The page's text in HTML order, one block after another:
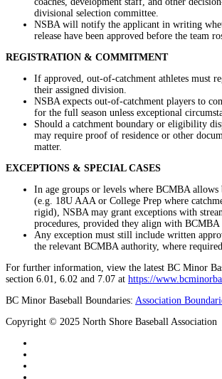
divisional selection committee.
NSBA will notify the applicant in writing
release have been approved before the team
REGISTRATION & COMMITMENT
If approved, out-of-catchment athletes must
their assigned division.
NSBA expects out-of-catchment players to
for the full season unless exceptional
Should a catchment boundary or eligibility
may require proof of residence or other
matter.
EXCEPTIONS & SPECIAL CASES
In age groups or levels where BCMBA
(e.g. 18U AAA or College Prep where
rigid), NSBA may grant exceptions with
procedures, provided they align with BCMBA
Any exception must still include written
the relevant BCMBA authority, where
For further information, view the latest BC Minor
section 6.01, 6.02 and 7.07 at https://
BC Minor Baseball Boundaries: Association
Copyright © 2025 North Shore Baseball Association